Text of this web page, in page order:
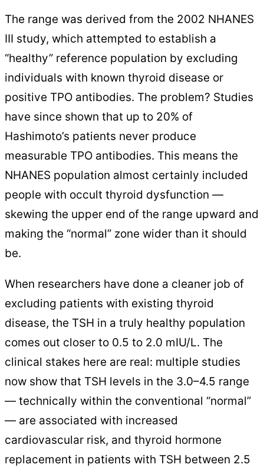
The range was derived from the 2002 NHANES
III study, which attempted to establish a
“healthy” reference population by excluding
individuals with known thyroid disease or
positive TPO antibodies. The problem? Studies
have since shown that up to 20% of
Hashimoto’s patients never produce
measurable TPO antibodies. This means the
NHANES population almost certainly included
people with occult thyroid dysfunction —
skewing the upper end of the range upward and
making the “normal” zone wider than it should
be.
When researchers have done a cleaner job of
excluding patients with existing thyroid
disease, the TSH in a truly healthy population
comes out closer to 0.5 to 2.0 mIU/L. The
clinical stakes here are real: multiple studies
now show that TSH levels in the 3.0–4.5 range
— technically within the conventional “normal”
— are associated with increased
cardiovascular risk, and thyroid hormone
replacement in patients with TSH between 2.5